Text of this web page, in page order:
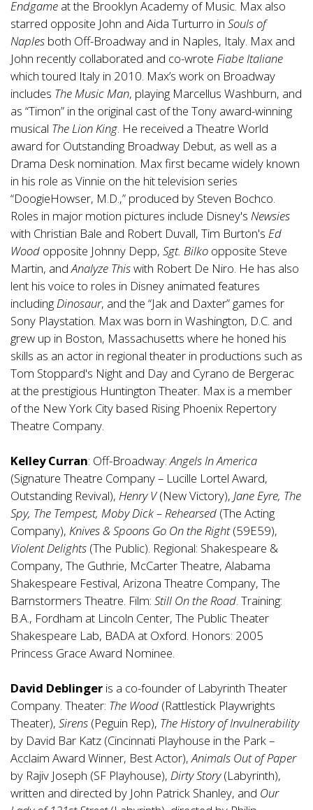
Endgame at the Brooklyn Academy of Music. Max also
starred opposite John and Aida Turturro in Souls of
Naples both Off-Broadway and in Naples, Italy. Max and
John recently collaborated and co-wrote Fiabe Italiane
which toured Italy in 2010. Max’s work on Broadway
includes The Music Man, playing Marcellus Washburn, and
as “Timon” in the original cast of the Tony award-winning
musical The Lion King. He received a Theatre World
award for Outstanding Broadway Debut, as well as a
Drama Desk nomination. Max first became widely known
in his role as Vinnie on the hit television series
“DoogieHowser, M.D.,” produced by Steven Bochco.
Roles in major motion pictures include Disney's Newsies
with Christian Bale and Robert Duvall, Tim Burton's Ed
Wood opposite Johnny Depp, Sgt. Bilko opposite Steve
Martin, andAnalyze Thiswith Robert De Niro. He has also
lent his voice to roles in Disney animated features
includingDinosaur, and the “Jak and Daxter” games for
Sony Playstation. Max was born in Washington, D.C. and
grew up in Boston, Massachusetts where he honed his
skills as an actor in regional theater in productions such as
Tom Stoppard's Night and Day and Cyrano de Bergerac
at the prestigious Huntington Theater. Max is a member
of the New York City based Rising Phoenix Repertory
Theatre Company.
Kelley Curran: Off-Broadway:Angels In America
(Signature Theatre Company – Lucille Lortel Award,
Outstanding Revival), Henry V(New Victory), Jane Eyre, The
Spy, The Tempest, Moby Dick – Rehearsed (The Acting
Company), Knives & Spoons Go On the Right(59E59),
Violent Delights (The Public). Regional: Shakespeare &
Company, The Guthrie, McCarter Theatre, Alabama
Shakespeare Festival, Arizona Theatre Company, The
Barnstormers Theatre. Film: Still On the Road. Training:
B.A., Fordham at Lincoln Center, The Public Theater
Shakespeare Lab, BADA at Oxford. Honors: 2005
Princess Grace Award Nominee.
David Deblinger is a co-founder of Labyrinth Theater
Company. Theater: The Wood (Rattlestick Playwrights
Theater), Sirens (Peguin Rep), The History of Invulnerability
by David Bar Katz (Cincinnati Playhouse in the Park –
Acclaim Award Winner, Best Actor),Animals Out of Paper
by Rajiv Joseph (SF Playhouse), Dirty Story(Labyrinth),
written and directed by John Patrick Shanley, and Our